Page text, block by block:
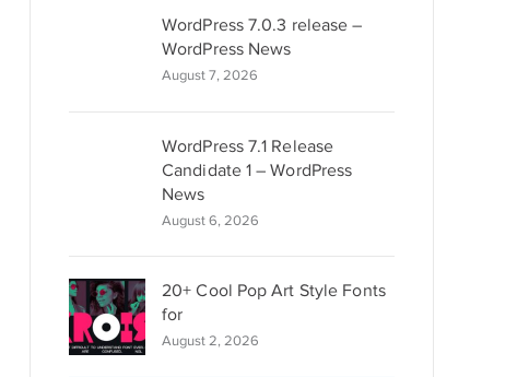
WordPress 7.0.3 release –
WordPress News
August 7, 2026
WordPress 7.1 Release
Candidate 1 – WordPress
News
August 6, 2026
20+ Cool Pop Art Style Fonts
for
August 2, 2026